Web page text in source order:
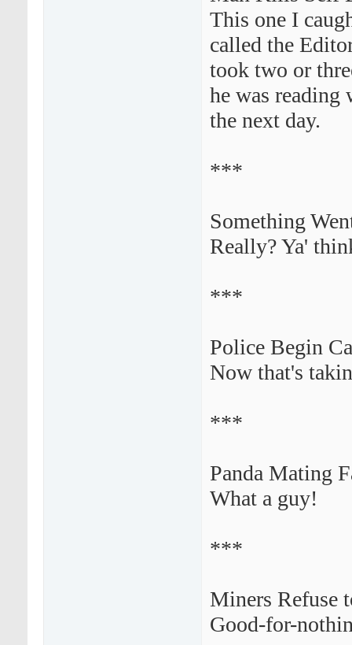
This one I
called the
took two or
he was
the next day.
***
Something
Really? Ya'
***
Police Begin
Now that's
***
Panda Mating
What a guy!
***
Miners Refuse
Good-for-